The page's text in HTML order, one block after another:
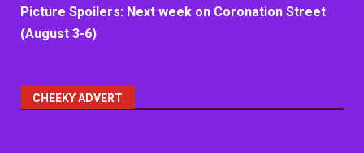
Picture Spoilers: Next week on Coronation Street
(August 3-6)
CHEEKY ADVERT